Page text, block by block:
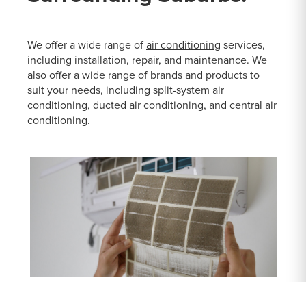
We offer a wide range of air conditioning services,
including installation, repair, and maintenance. We
also offer a wide range of brands and products to
suit your needs, including split-system air
conditioning, ducted air conditioning, and central air
conditioning.